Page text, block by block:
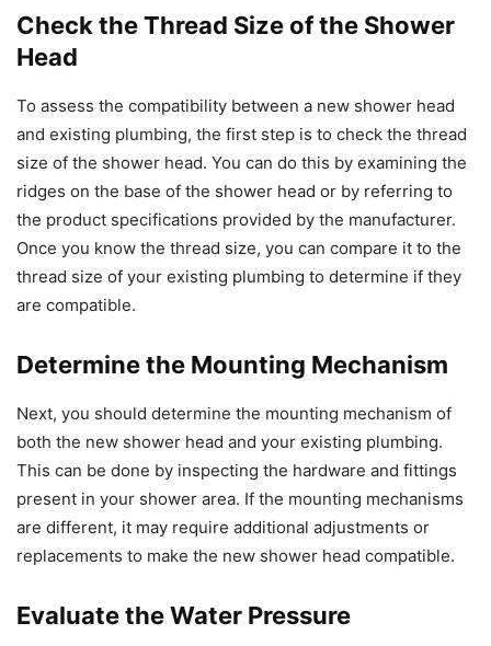
Check the Thread Size of the Shower
Head
To assess the compatibility between a new shower head
and existing plumbing, the first step is to check the thread
size of the shower head. You can do this by examining the
ridges on the base of the shower head or by referring to
the product specifications provided by the manufacturer.
Once you know the thread size, you can compare it to the
thread size of your existing plumbing to determine if they
are compatible.
Determine the Mounting Mechanism
Next, you should determine the mounting mechanism of
both the new shower head and your existing plumbing.
This can be done by inspecting the hardware and fittings
present in your shower area. If the mounting mechanisms
are different, it may require additional adjustments or
replacements to make the new shower head compatible.
Evaluate the Water Pressure